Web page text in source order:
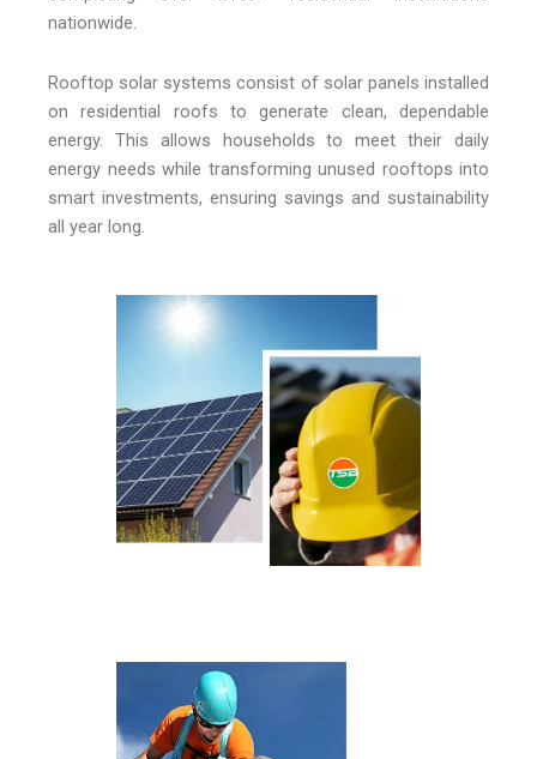
nationwide.
Rooftop solar systems consist of solar panels installed
on residential roofs to generate clean, dependable
energy. This allows households to meet their daily
energy needs while transforming unused rooftops into
smart investments, ensuring savings and sustainability
all year long.